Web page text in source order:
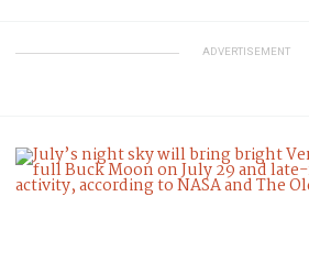
ADVERTISEMENT